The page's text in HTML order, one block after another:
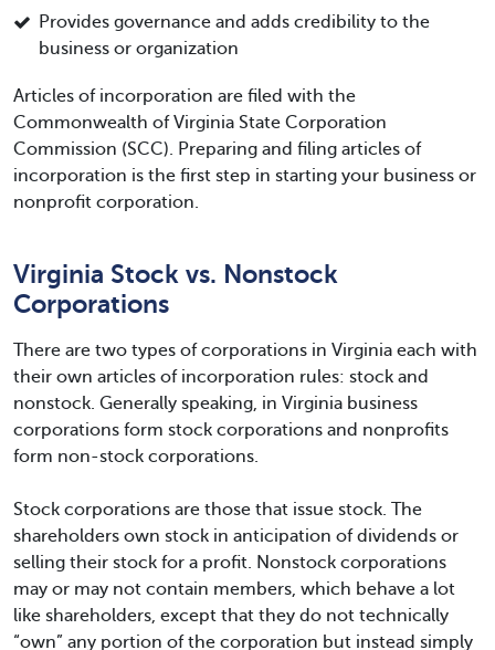
Provides governance and adds credibility to the
business or organization
Articles of incorporation are filed with the
Commonwealth of Virginia State Corporation
Commission (SCC). Preparing and filing articles of
incorporation is the first step in starting your business or
nonprofit corporation.
Virginia Stock vs. Nonstock
Corporations
There are two types of corporations in Virginia each with
their own articles of incorporation rules: stock and
nonstock. Generally speaking, in Virginia business
corporations form stock corporations and nonprofits
form non-stock corporations.
Stock corporations are those that issue stock. The
shareholders own stock in anticipation of dividends or
selling their stock for a profit. Nonstock corporations
may or may not contain members, which behave a lot
like shareholders, except that they do not technically
“own” any portion of the corporation but instead simply